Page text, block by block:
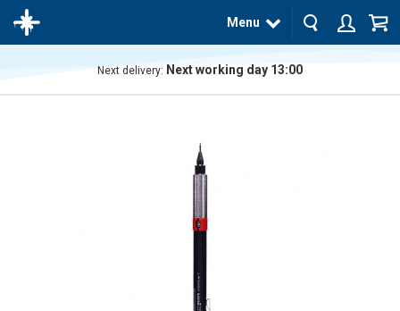
Menu
Next delivery: Next working day 13:00